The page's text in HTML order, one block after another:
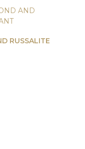
RUSSALITE